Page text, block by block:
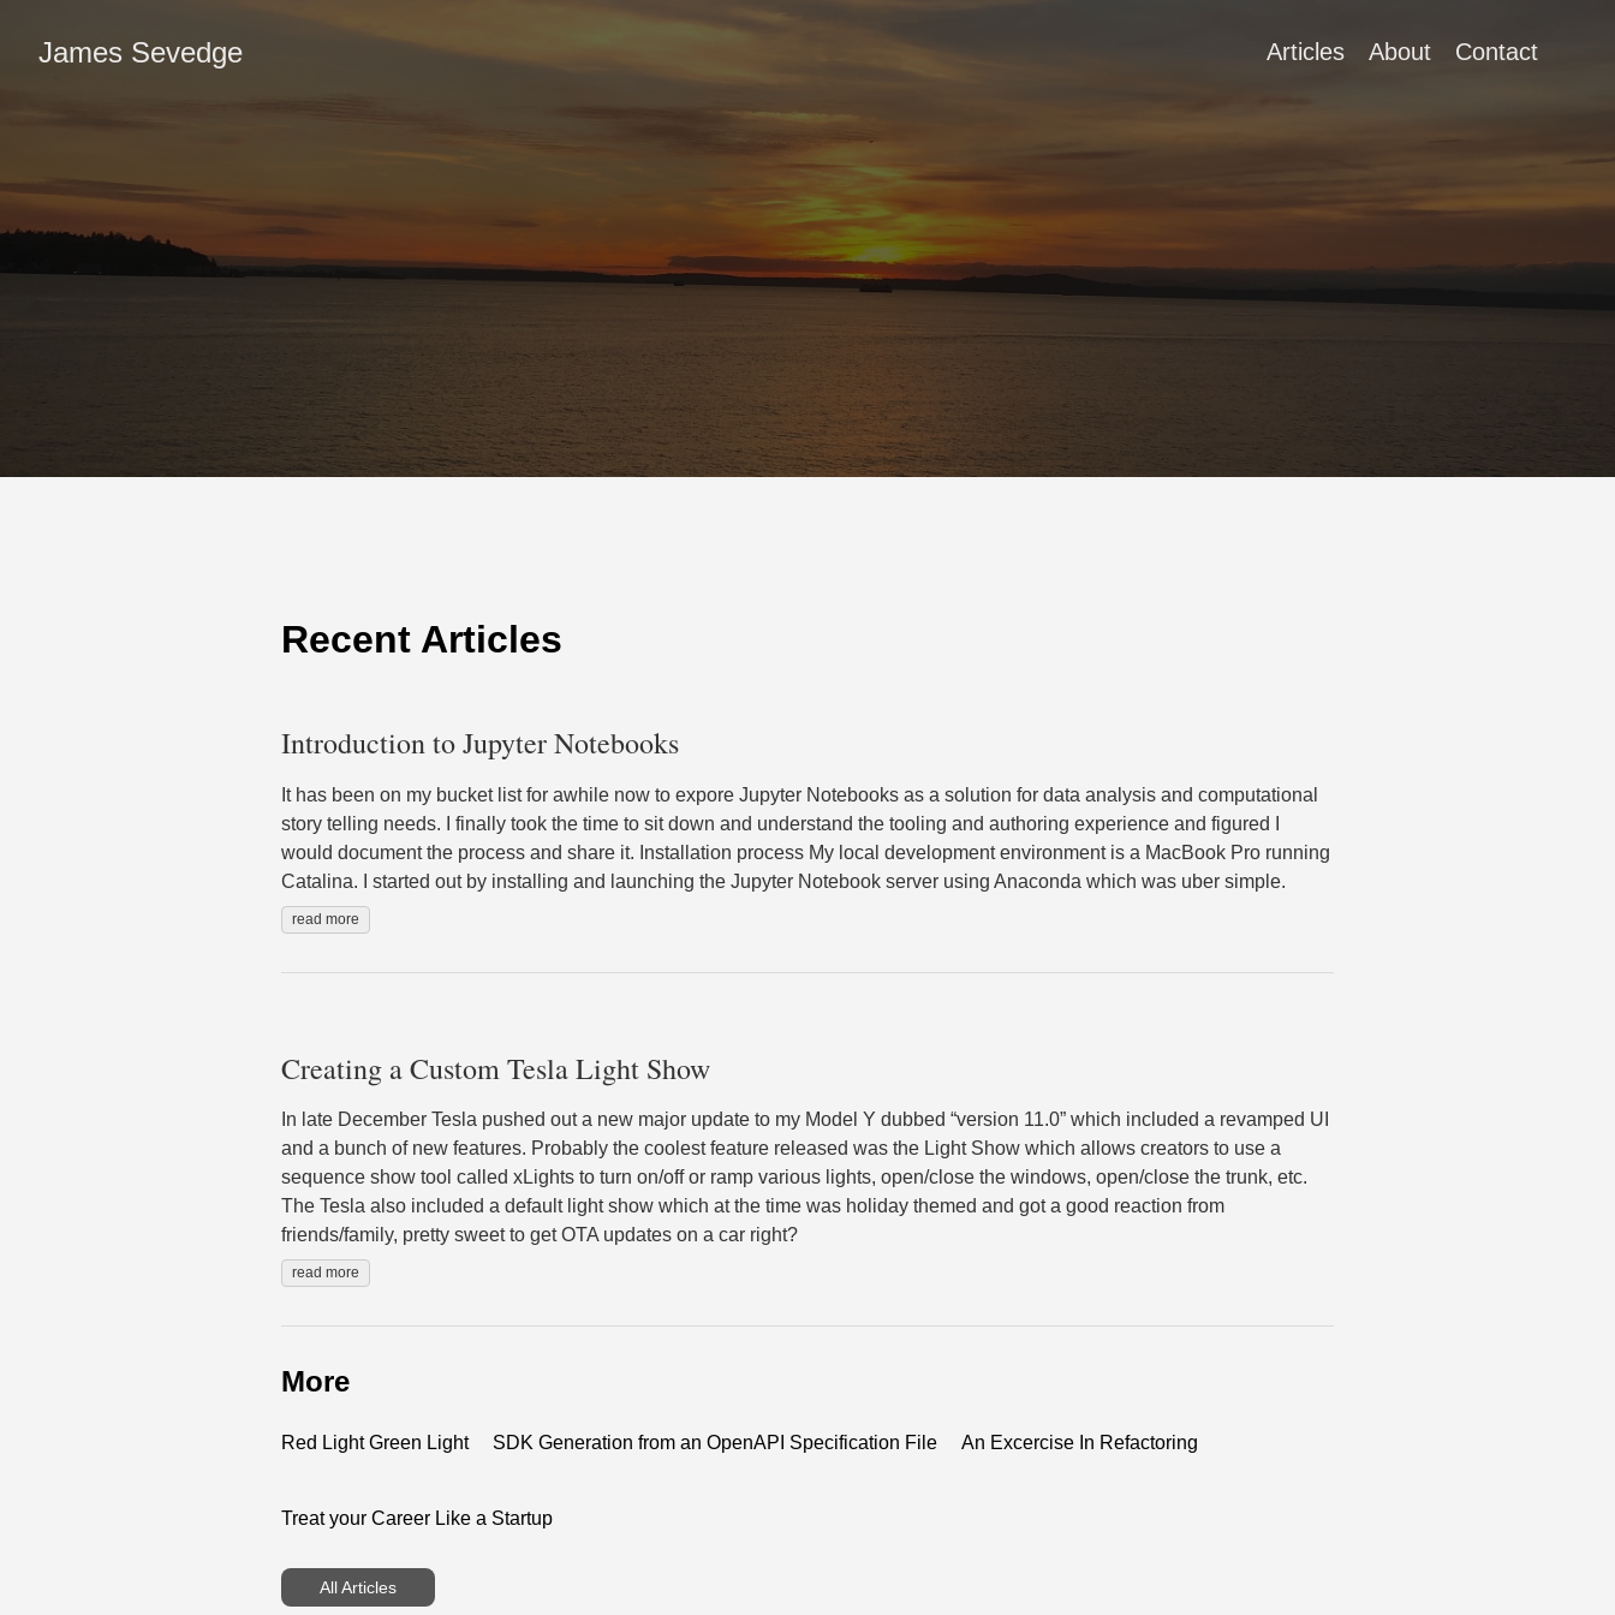
James Sevedge Articles About Contact
Recent Articles
Introduction to Jupyter Notebooks
It has been on my bucket list for awhile now to expore Jupyter Notebooks as a solution for data analysis and computational
story telling needs. I finally took the time to sit down and understand the tooling and authoring experience and figured I
would document the process and share it. Installation process My local development environment is a MacBook Pro running
Catalina. I started out by installing and launching the Jupyter Notebook server using Anaconda which was uber simple.
read more
Creating a Custom Tesla Light Show
In late December Tesla pushed out a new major update to my Model Y dubbed “version 11.0” which included a revamped UI
and a bunch of new features. Probably the coolest feature released was the Light Show which allows creators to use a
sequence show tool called xLights to turn on/off or ramp various lights, open/close the windows, open/close the trunk, etc.
The Tesla also included a default light show which at the time was holiday themed and got a good reaction from
friends/family, pretty sweet to get OTA updates on a car right?
read more
More
Red Light Green Light SDK Generation from an OpenAPI Specification File An Excercise In Refactoring
Treat your Career Like a Startup
All Articles